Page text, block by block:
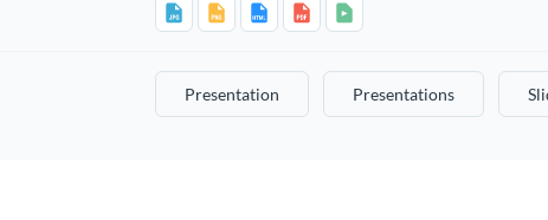
Presentation Presentations